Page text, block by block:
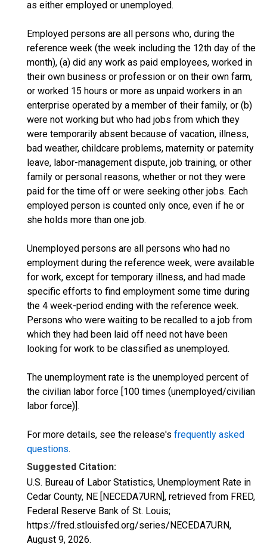
as either employed or unemployed.
Employed persons are all persons who, during the
reference week (the week including the 12th day of the
month), (a) did any work as paid employees, worked in
their own business or profession or on their own farm,
or worked 15 hours or more as unpaid workers in an
enterprise operated by a member of their family, or (b)
were not working but who had jobs from which they
were temporarily absent because of vacation, illness,
bad weather, childcare problems, maternity or paternity
leave, labor-management dispute, job training, or other
family or personal reasons, whether or not they were
paid for the time off or were seeking other jobs. Each
employed person is counted only once, even if he or
she holds more than one job.
Unemployed persons are all persons who had no
employment during the reference week, were available
for work, except for temporary illness, and had made
specific efforts to find employment some time during
the 4 week-period ending with the reference week.
Persons who were waiting to be recalled to a job from
which they had been laid off need not have been
looking for work to be classified as unemployed.
The unemployment rate is the unemployed percent of
the civilian labor force [100 times (unemployed/civilian
labor force)].
For more details, see the release's frequently asked
questions.
Suggested Citation:
U.S. Bureau of Labor Statistics, Unemployment Rate in
Cedar County, NE [NECEDA7URN], retrieved from FRED,
Federal Reserve Bank of St. Louis;
https://fred.stlouisfed.org/series/NECEDA7URN,
August 9, 2026.